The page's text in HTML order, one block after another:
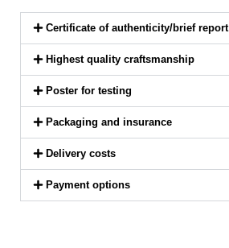
Certificate of authenticity/brief report
Highest quality craftsmanship
Poster for testing
Packaging and insurance
Delivery costs
Payment options